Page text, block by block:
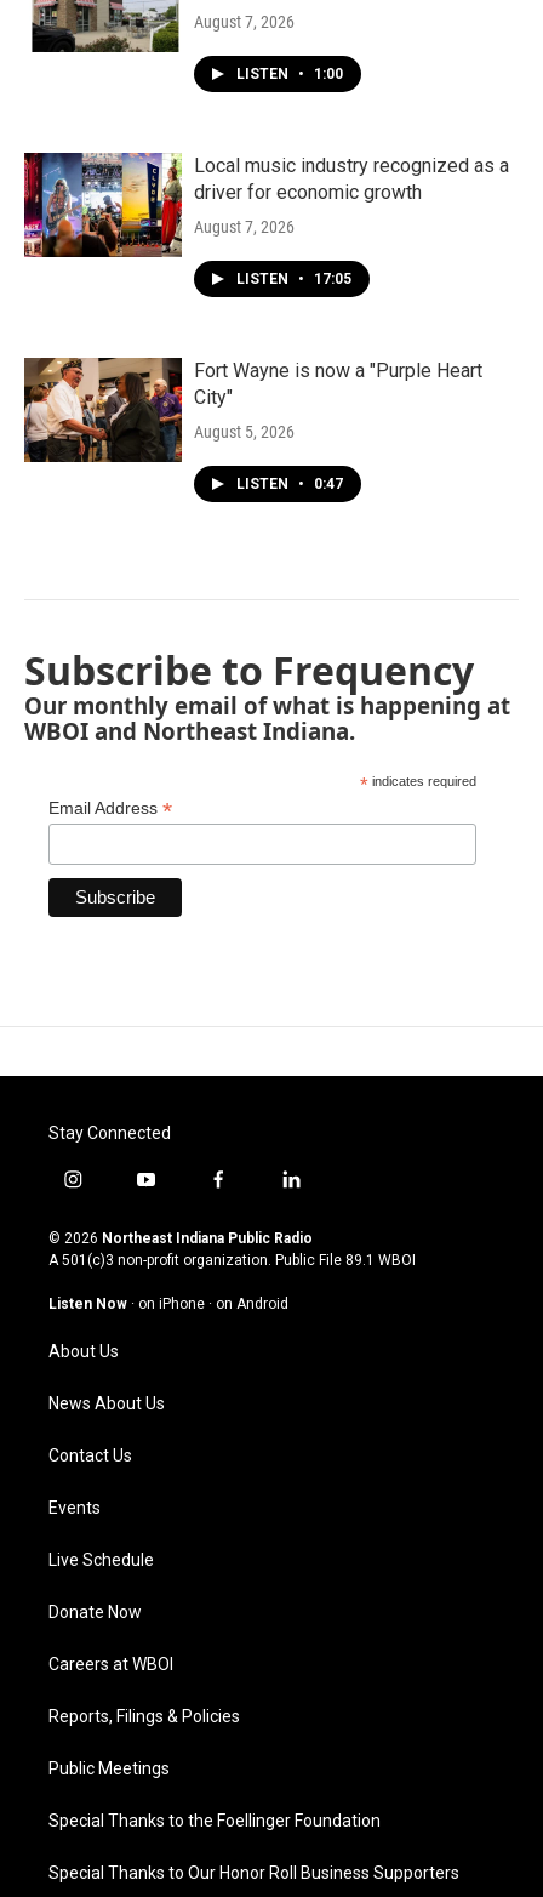
August 7, 2026
LISTEN • 1:00
Local music industry recognized as a
driver for economic growth
August 7, 2026
LISTEN • 17:05
Fort Wayne is now a "Purple Heart
City"
August 5, 2026
LISTEN • 0:47
Subscribe to Frequency
Our monthly email of what is happening at
WBOI and Northeast Indiana.
* indicates required
Email Address *
Stay Connected
i
s
t
g
a
m
y
u
t
u
b
f
c
e
o
l
n
k
© 2026 Northeast Indiana Public Radio
A 501(c)3 non-profit organization. Public File 89.1 WBOI
Listen Now · on iPhone · on Android
About Us
News About Us
Contact Us
Events
Live Schedule
Donate Now
Careers at WBOI
Reports, Filings & Policies
Public Meetings
Special Thanks to the Foellinger Foundation
Special Thanks to Our Honor Roll Business Supporters